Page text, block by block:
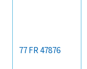
77 FR 47876